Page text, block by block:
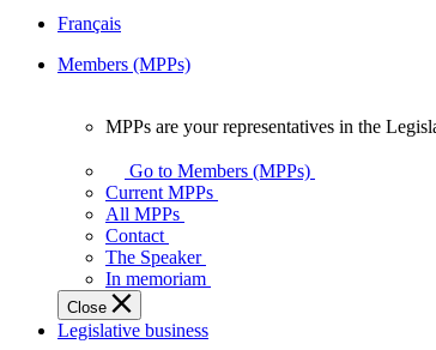
Français
Members (MPPs)
your
representatives
Legislative
Assembly
of
Ontario.
MPPs are your representatives in the
Go to Members (MPPs)
Current MPPs
All MPPs
Contact
The Speaker
In memoriam
Close
Legislative business